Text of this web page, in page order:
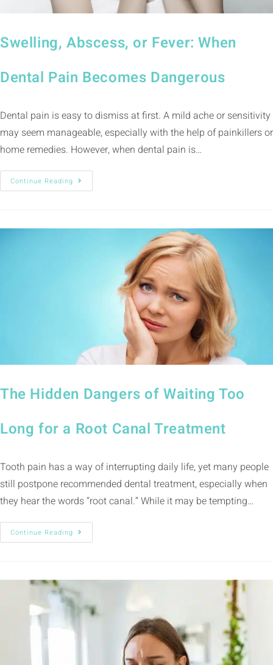
Swelling, Abscess, or Fever: When
Dental Pain Becomes Dangerous
Dental pain is easy to dismiss at first. A mild ache or sensitivity
may seem manageable, especially with the help of painkillers or
home remedies. However, when dental pain is…
Continue Reading
The Hidden Dangers of Waiting Too
Long for a Root Canal Treatment
Tooth pain has a way of interrupting daily life, yet many people
still postpone recommended dental treatment, especially when
they hear the words “root canal.” While it may be tempting…
Continue Reading